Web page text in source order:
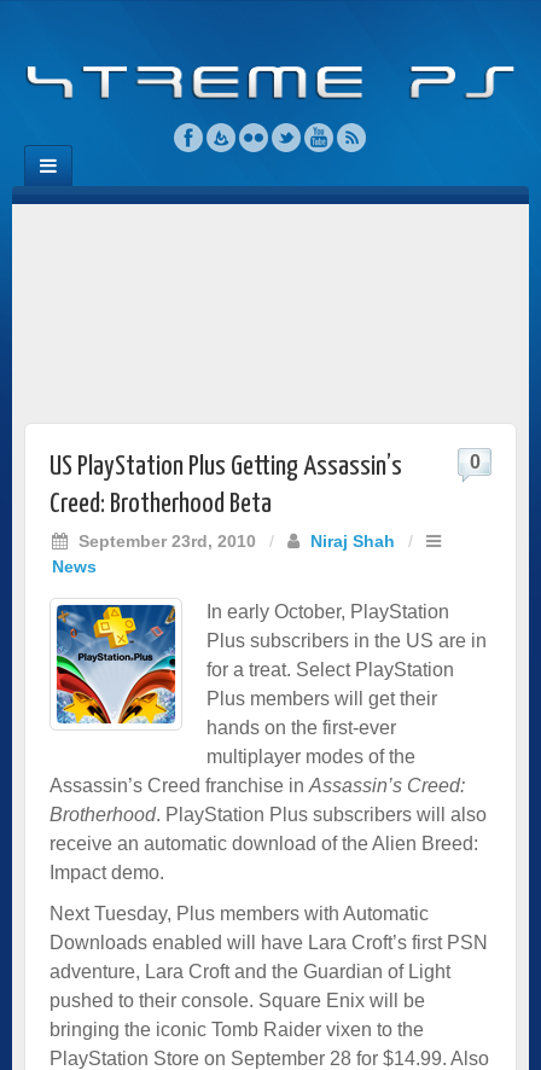
US PlayStation Plus Getting Assassin’s
Creed: Brotherhood Beta
September 23rd, 2010 / Niraj Shah
/
News
0
In early October, PlayStation
Plus subscribers in the US are in
for a treat. Select PlayStation
Plus members will get their
hands on the first-ever
multiplayer modes of the
Assassin’s Creed franchise in Assassin’s Creed:
Brotherhood. PlayStation Plus subscribers will also
receive an automatic download of the Alien Breed:
Impact demo.
Next Tuesday, Plus members with Automatic
Downloads enabled will have Lara Croft’s first PSN
adventure, Lara Croft and the Guardian of Light
pushed to their console. Square Enix will be
bringing the iconic Tomb Raider vixen to the
PlayStation Store on September 28 for $14.99. Also